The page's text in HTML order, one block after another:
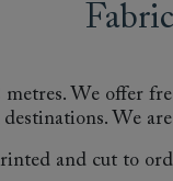
We offer
We
and cut to